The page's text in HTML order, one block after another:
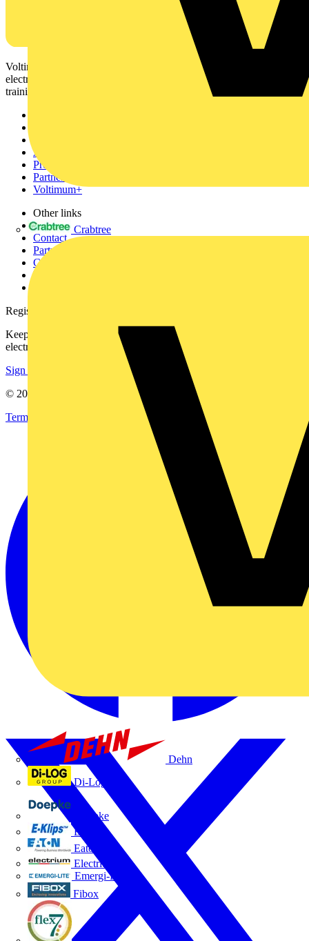
Crabtree
Dehn
Di-Log
Doepke
E-Klips
Eaton
Electrium
Emergi-Lite
Fibox
Voltimum is a digital platform and community that provides
electrical professionals with industry news, product information,
training, and tools for the electrical sector.
Academy
Products
Partners
Voltimum+
Other links
About
Contact
Partner with us
Catalogues
Voltimum+ FAQs
Register with Voltimum
Keep up with the latest industry news, and earn rewards for your
electrical purchases!
Sign up here
© 2002-
Terms & Conditions
Privacy Policy